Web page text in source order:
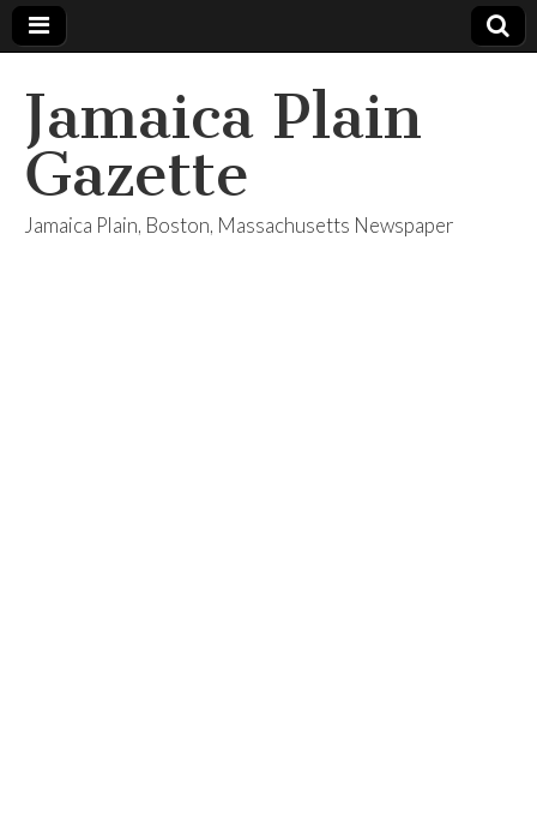
Jamaica Plain
Gazette
Jamaica Plain, Boston, Massachusetts Newspaper